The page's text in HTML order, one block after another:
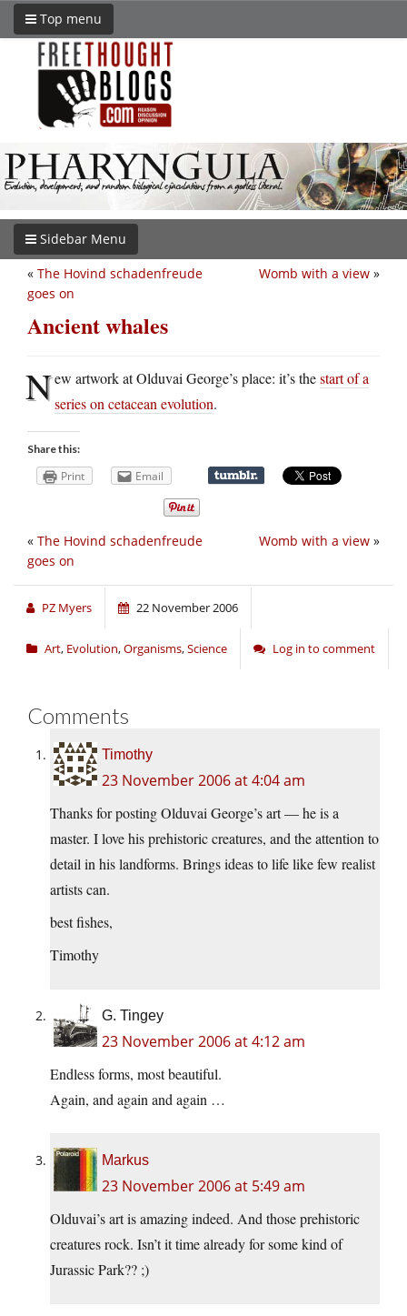
Top menu
Sidebar Menu
Womb with a view »
« The Hovind schadenfreude
goes on
Ancient whales
New artwork at Olduvai George’s place: it’s thestart of a
series on cetacean evolution.
Share this:
Print Email
Womb with a view »
« The Hovind schadenfreude
goes on
PZ Myers 22 November 2006
Art, Evolution,Organisms,Science Log in to comment
Comments
Timothy
23 November 2006 at 4:04 am
Thanks for posting Olduvai George’s art — he is a
master. I love his prehistoric creatures, and the attention to
detail in his landforms. Brings ideas to life like few realist
artists can.
best fishes,
Timothy
G. Tingey
23 November 2006 at 4:12 am
Endless forms, most beautiful.
Again, and again and again …
Markus
23 November 2006 at 5:49 am
Olduvai’s art is amazing indeed. And those prehistoric
creatures rock. Isn’t it time already for some kind of
Jurassic Park?? ;)